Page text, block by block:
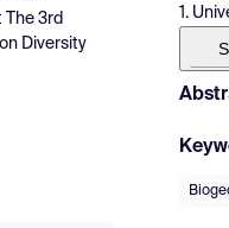
The 3rd
Diversity
1.